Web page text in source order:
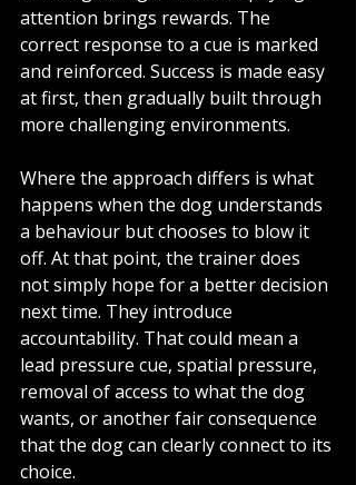
attention brings rewards. The
correct response to a cue is marked
and reinforced. Success is made easy
at first, then gradually built through
more challenging environments.
Where the approach differs is what
happens when the dog understands
a behaviour but chooses to blow it
off. At that point, the trainer does
not simply hope for a better decision
next time. They introduce
accountability. That could mean a
lead pressure cue, spatial pressure,
removal of access to what the dog
wants, or another fair consequence
that the dog can clearly connect to its
choice.